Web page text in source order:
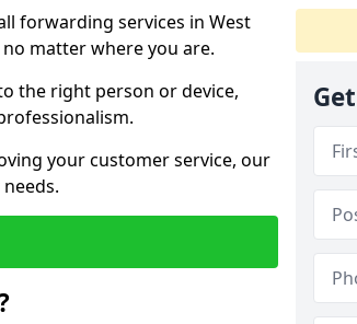
forwarding services in West
matter where you are.
the right person or device,
your customer service, our